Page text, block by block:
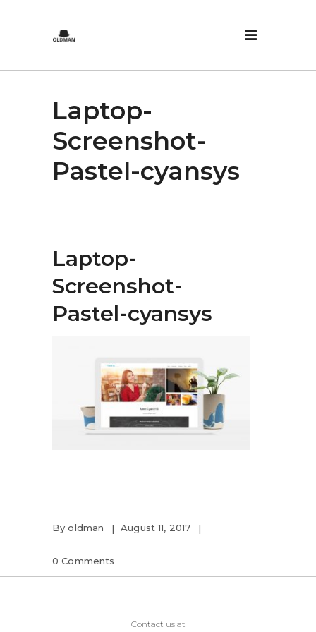
Laptop-
Screenshot-
Pastel-cyansys
Laptop-
Screenshot-
Pastel-cyansys
Byoldman August 11, 2017
0 Comments
Contact us at